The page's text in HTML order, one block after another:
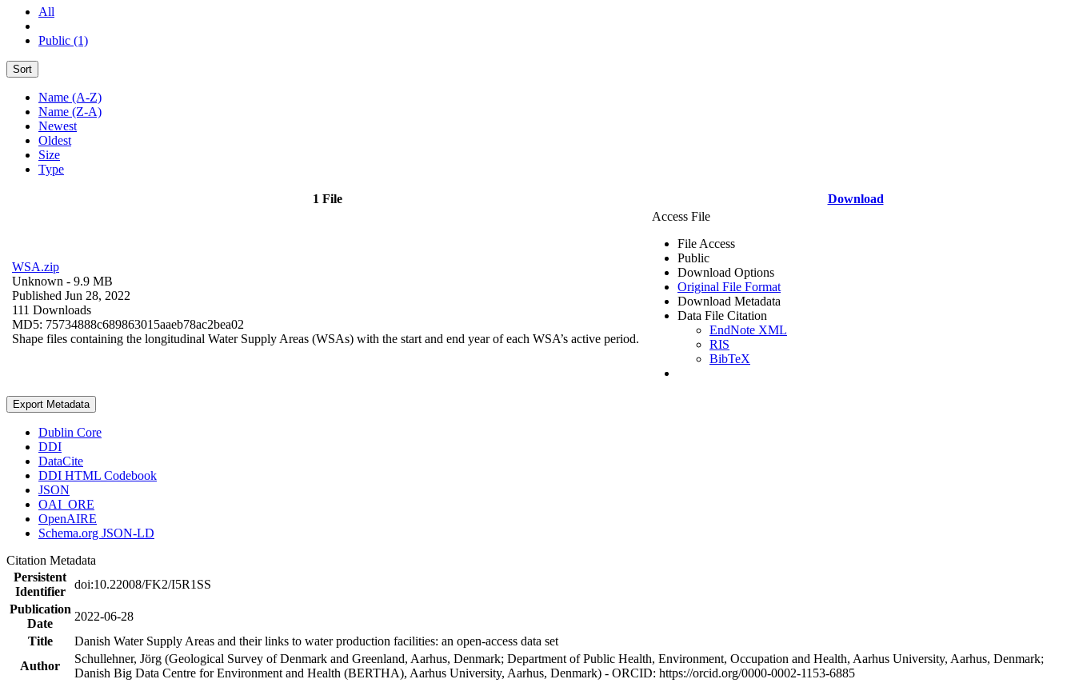
All
Public (1)
Sort
Name (A-Z)
Name (Z-A)
Newest
Oldest
Size
Type
1 File Download
WSA.zip
Unknown - 9.9 MB
Published Jun 28, 2022
111 Downloads
MD5: 75734888c689863015aaeb78ac2bea02
Shape files containing the longitudinal Water Supply Areas (WSAs) with the start and end year of each WSA’s active period.
Access File
File Access
Public
Download Options
Original File Format
Download Metadata
Data File Citation
EndNote XML
RIS
BibTeX
Export Metadata
Dublin Core
DDI
DataCite
DDI HTML Codebook
JSON
OAI_ORE
OpenAIRE
Schema.org JSON-LD
Citation Metadata
Persistent
Identifier
doi:10.22008/FK2/I5R1SS
Publication
Date
2022-06-28
Title
Danish Water Supply Areas and their links to water production facilities: an open-access data set
Author
Schullehner, Jörg (Geological Survey of Denmark and Greenland, Aarhus, Denmark; Department of Public Health, Environment, Occupation and Health, Aarhus University, Aarhus, Denmark;
Danish Big Data Centre for Environment and Health (BERTHA), Aarhus University, Aarhus, Denmark) - ORCID: https://orcid.org/0000-0002-1153-6885